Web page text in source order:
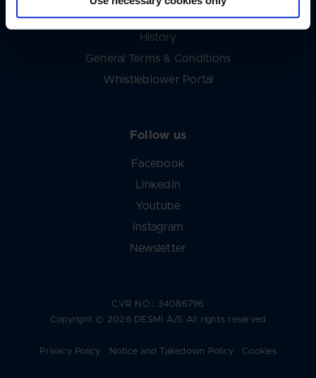
DESMI Blog
History
General Terms & Conditions
Whistleblower Portal
Follow us
Facebook
LinkedIn
Youtube
Instagram
Newsletter
CVR NO.: 34086796
Copyright © 2026 DESMI A/S All rights reserved
Privacy Policy Notice and Takedown Policy Cookies